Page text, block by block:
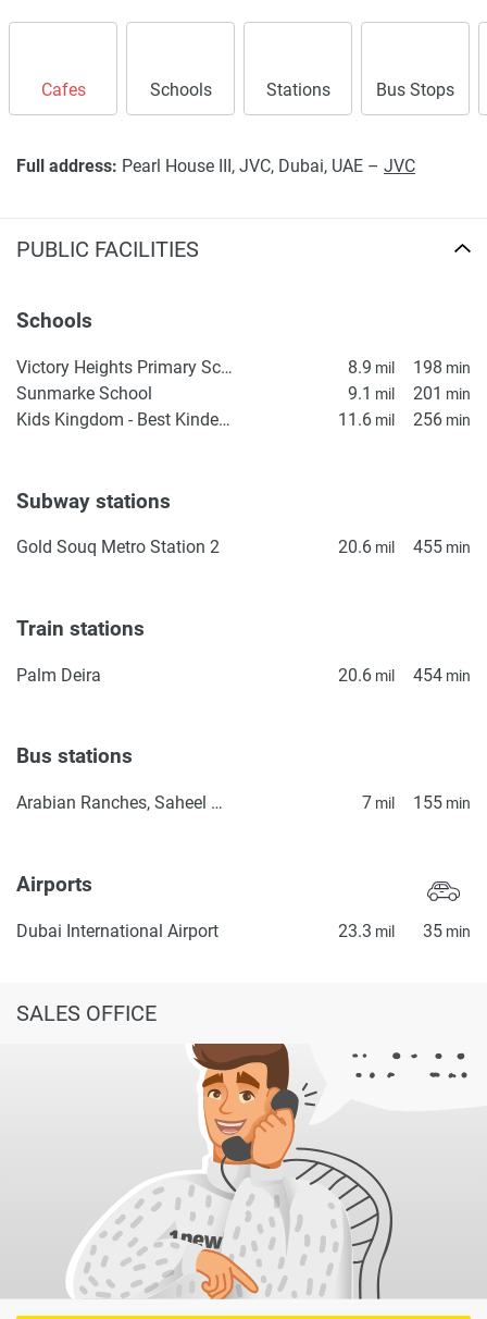
Cafes Schools Stations Bus Stops
Full address: Pearl House III, JVC, Dubai, UAE – JVC
PUBLIC FACILITIES
Schools
Victory Heights Primary School 8.9 mil 198 min
Sunmarke School 9.1 mil 201 min
Kids Kingdom - Best Kindergarten in Dubai | Preschool in Dubai | Daycare in IMPZ, Dubai 11.6 mil 256 min
Subway stations
Gold Souq Metro Station 2 20.6 mil 455 min
Train stations
Palm Deira 20.6 mil 454 min
Bus stations
Arabian Ranches, Saheel Gate 1 7 mil 155 min
Airports
Dubai International Airport 23.3 mil 35 min
SALES OFFICE